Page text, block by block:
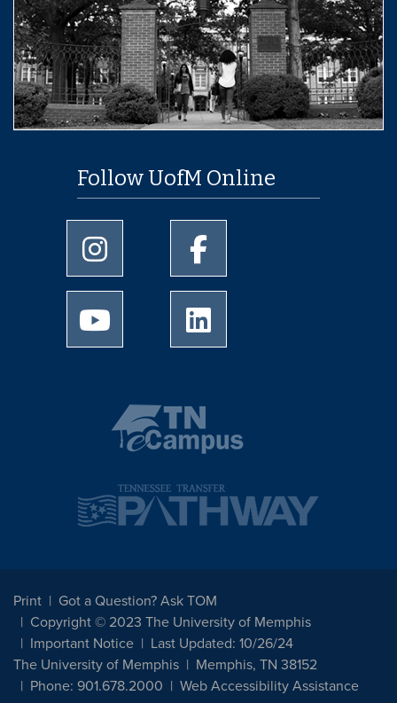
Follow UofM Online
University of Memphis Instagram page
University of Memphis
University of Memphis Youtube page
Print
Got a Question? Ask TOM
Copyright © 2023 The University of Memphis
Important Notice
Last Updated: 10/26/24
The University of Memphis
Memphis, TN 38152
Phone: 901.678.2000
Web Accessibility Assistance